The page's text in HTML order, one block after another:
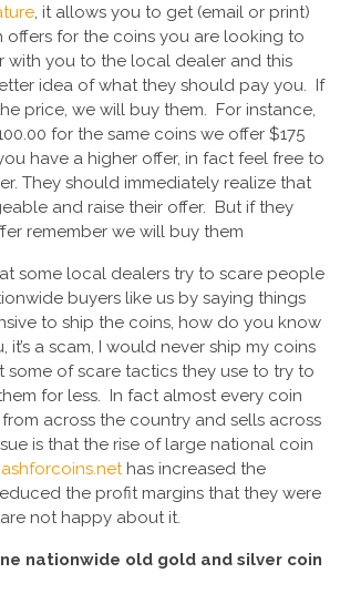
, it allows you to get (email or print)
offers for the coins you are looking to
with you to the local dealer and this
idea of what they should pay you. If
price, we will buy them. For instance,
for the same coins we offer $175
have a higher offer, in fact feel free to
They should immediately realize that
and raise their offer. But if they
remember we will buy them
some local dealers try to scare people
buyers like us by saying things
to ship the coins, how do you know
it’s a scam, I would never ship my coins
some of scare tactics they use to try to
for less. In fact almost every coin
across the country and sells across
is that the rise of large national coin
has increased the
the profit margins that they were
not happy about it.
nationwide old gold and silver coin